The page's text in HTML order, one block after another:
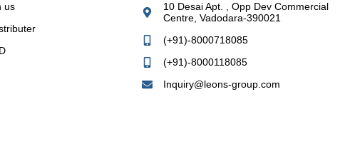
us
10 Desai Apt. , Opp Dev Commercial
Centre, Vadodara-390021
(+91)-8000718085
(+91)-8000118085
Inquiry@leons-group.com